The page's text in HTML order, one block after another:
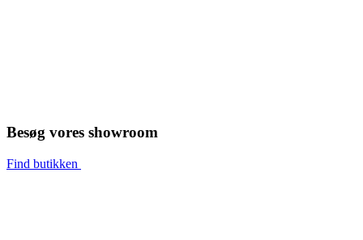
Besøg vores showroom
Find butikken